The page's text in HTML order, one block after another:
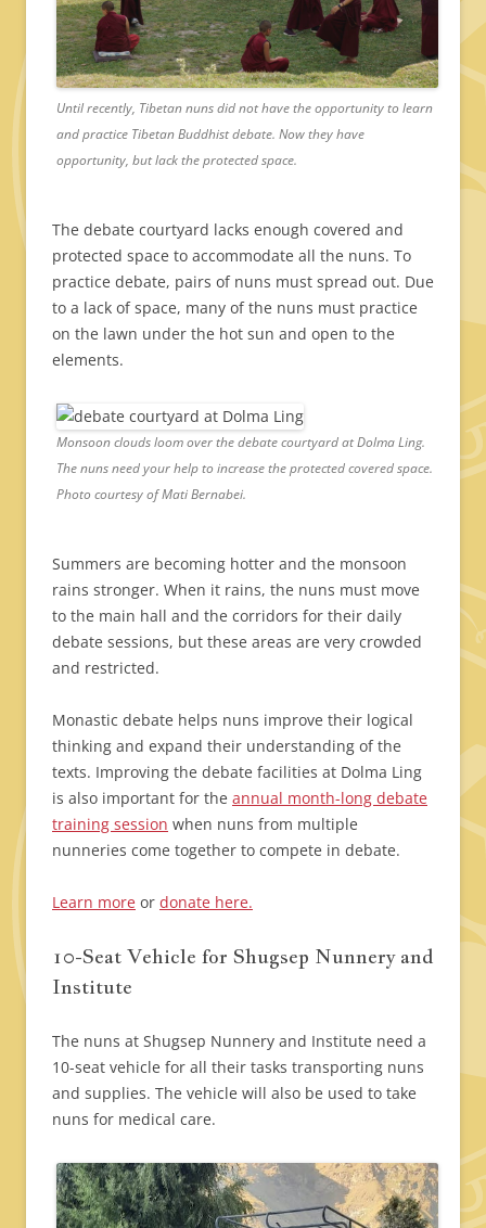
Until recently, Tibetan nuns did not have the opportunity to learn
and practice Tibetan Buddhist debate. Now they have
opportunity, but lack the protected space.
The debate courtyard lacks enough covered and
protected space to accommodate all the nuns. To
practice debate, pairs of nuns must spread out. Due
to a lack of space, many of the nuns must practice
on the lawn under the hot sun and open to the
elements.
Monsoon clouds loom over the debate courtyard at Dolma Ling.
The nuns need your help to increase the protected covered space.
Photo courtesy of Mati Bernabei.
Summers are becoming hotter and the monsoon
rains stronger. When it rains, the nuns must move
to the main hall and the corridors for their daily
debate sessions, but these areas are very crowded
and restricted.
Monastic debate helps nuns improve their logical
thinking and expand their understanding of the
texts. Improving the debate facilities at Dolma Ling
is also important for the annual month-long debate
training session when nuns from multiple
nunneries come together to compete in debate.
Learn more or donate here.
10-Seat Vehicle for Shugsep Nunnery and
Institute
The nuns at Shugsep Nunnery and Institute need a
10-seat vehicle for all their tasks transporting nuns
and supplies. The vehicle will also be used to take
nuns for medical care.